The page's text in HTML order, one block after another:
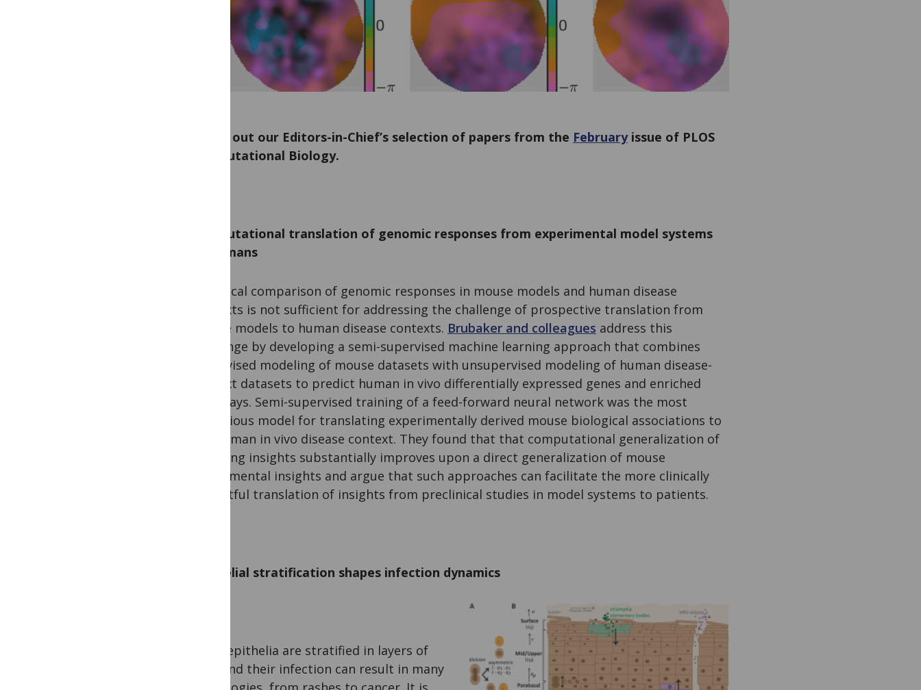
Check out our Editors-in-Chief’s selection of papers from the Februaryissue of PLOS
Computational Biology.
Computational translation of genomic responses from experimental model systems
to humans
Empirical comparison of genomic responses in mouse models and human disease
contexts is not sufficient for addressing the challenge of prospective translation from
mouse models to human disease contexts. Brubaker and colleagues address this
challenge by developing a semi-supervised machine learning approach that combines
supervised modeling of mouse datasets with unsupervised modeling of human disease-
context datasets to predict human in vivo differentially expressed genes and enriched
pathways. Semi-supervised training of a feed-forward neural network was the most
efficacious model for translating experimentally derived mouse biological associations to
the human in vivo disease context. They found that that computational generalization of
signaling insights substantially improves upon a direct generalization of mouse
experimental insights and argue that such approaches can facilitate the more clinically
impactful translation of insights from preclinical studies in model systems to patients.
Epithelial stratification shapes infection dynamics
Many epithelia are stratified in layers of
cells and their infection can result in many